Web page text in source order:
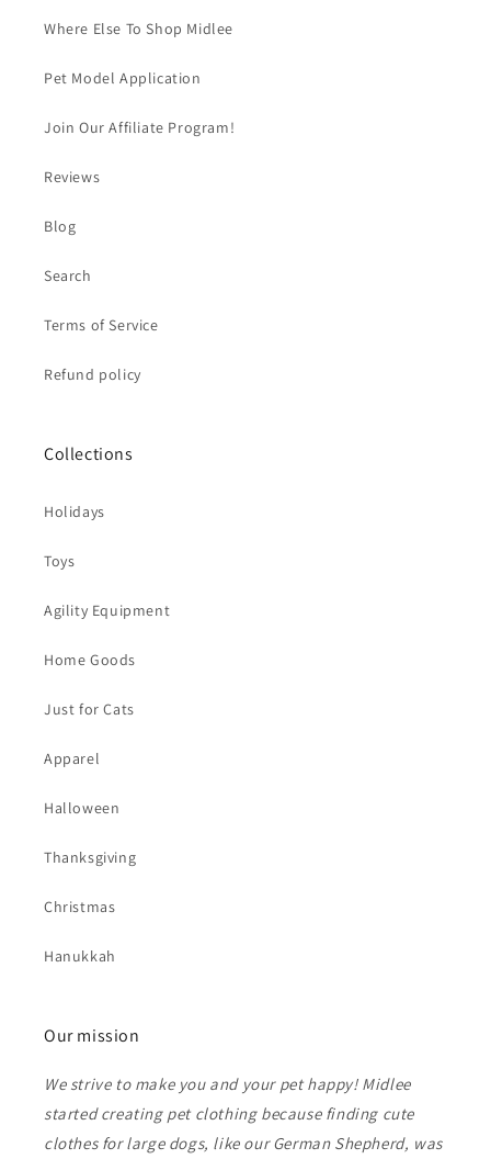
Where Else To Shop Midlee
Pet Model Application
Join Our Affiliate Program!
Reviews
Blog
Search
Terms of Service
Refund policy
Collections
Holidays
Toys
Agility Equipment
Home Goods
Just for Cats
Apparel
Halloween
Thanksgiving
Christmas
Hanukkah
Our mission
We strive to make you and your pet happy! Midlee
started creating pet clothing because finding cute
clothes for large dogs, like our German Shepherd, was